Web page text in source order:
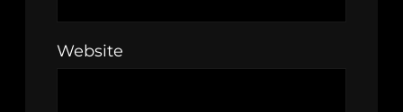
Website